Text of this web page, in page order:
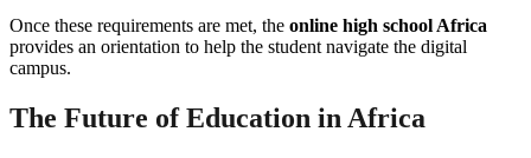
Once these requirements are met, the online high school Africa
provides an orientation to help the student navigate the digital
campus.
The Future of Education in Africa